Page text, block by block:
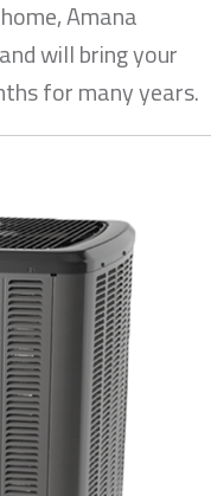
Amana
will bring your
for many years.